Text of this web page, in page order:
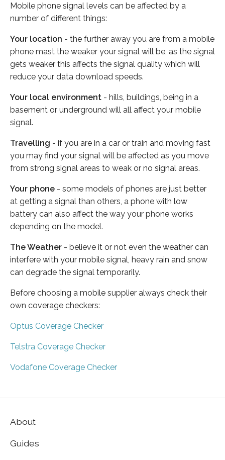
Mobile phone signal levels can be affected by a
number of different things:
Your location - the further away you are from a mobile
phone mast the weaker your signal will be, as the signal
gets weaker this affects the signal quality which will
reduce your data download speeds.
Your local environment - hills, buildings, being in a
basement or underground will all affect your mobile
signal.
Travelling - if you are in a car or train and moving fast
you may find your signal will be affected as you move
from strong signal areas to weak or no signal areas.
Your phone - some models of phones are just better
at getting a signal than others, a phone with low
battery can also affect the way your phone works
depending on the model.
The Weather - believe it or not even the weather can
interfere with your mobile signal, heavy rain and snow
can degrade the signal temporarily.
Before choosing a mobile supplier always check their
own coverage checkers:
Optus Coverage Checker
Telstra Coverage Checker
Vodafone Coverage Checker
About
Guides